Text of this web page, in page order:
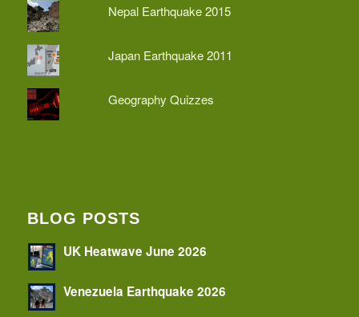
Nepal Earthquake 2015
Japan Earthquake 2011
Geography Quizzes
BLOG POSTS
UK Heatwave June 2026
Venezuela Earthquake 2026